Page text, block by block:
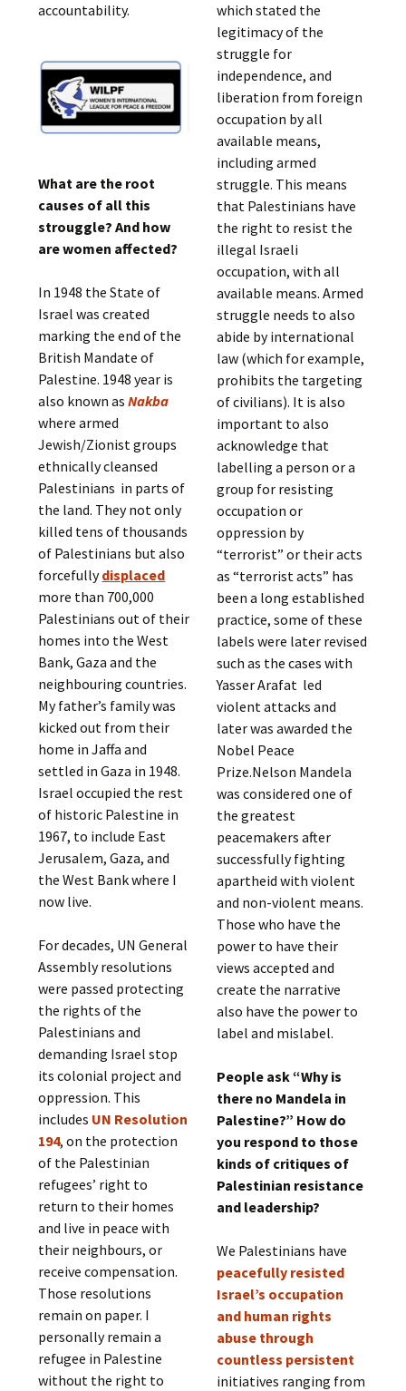
accountability.
What are the root
causes of all this
strouggle? And how
are women affected?
In 1948 the State of
Israel was created
marking the end of the
British Mandate of
Palestine. 1948 year is
also known asNakba
where armed
Jewish/Zionist groups
ethnically cleansed
Palestinians in parts of
the land. They not only
killed tens of thousands
of Palestinians but also
forcefullydisplaced
more than 700,000
Palestinians out of their
homes into the West
Bank, Gaza and the
neighbouring countries.
My father’s family was
kicked out from their
home in Jaffa and
settled in Gaza in 1948.
Israel occupied the rest
of historic Palestine in
1967, to include East
Jerusalem, Gaza, and
the West Bank where I
now live.
For decades, UN General
Assembly resolutions
were passed protecting
the rights of the
Palestinians and
demanding Israel stop
its colonial project and
oppression. This
includes UN Resolution
194, on the protection
of the Palestinian
refugees’ right to
return to their homes
and live in peace with
their neighbours, or
receive compensation.
Those resolutions
remain on paper. I
personally remain a
refugee in Palestine
without the right to
which stated the
legitimacy of the
struggle for
independence, and
liberation from foreign
occupation by all
available means,
including armed
struggle. This means
that Palestinians have
the right to resist the
illegal Israeli
occupation, with all
available means. Armed
struggle needs to also
abide by international
law (which for example,
prohibits the targeting
of civilians). It is also
important to also
acknowledge that
labelling a person or a
group for resisting
occupation or
oppression by
“terrorist” or their acts
as “terrorist acts” has
been a long established
practice, some of these
labels were later revised
such as the cases with
Yasser Arafat led
violent attacks and
later was awarded the
Nobel Peace
Prize.Nelson Mandela
was considered one of
the greatest
peacemakers after
successfully fighting
apartheid with violent
and non-violent means.
Those who have the
power to have their
views accepted and
create the narrative
also have the power to
label and mislabel.
People ask “Why is
there no Mandela in
Palestine?” How do
you respond to those
kinds of critiques of
Palestinian resistance
and leadership?
We Palestinians have
peacefully resisted
Israel’s occupation
and human rights
abuse through
countless persistent
initiatives ranging from